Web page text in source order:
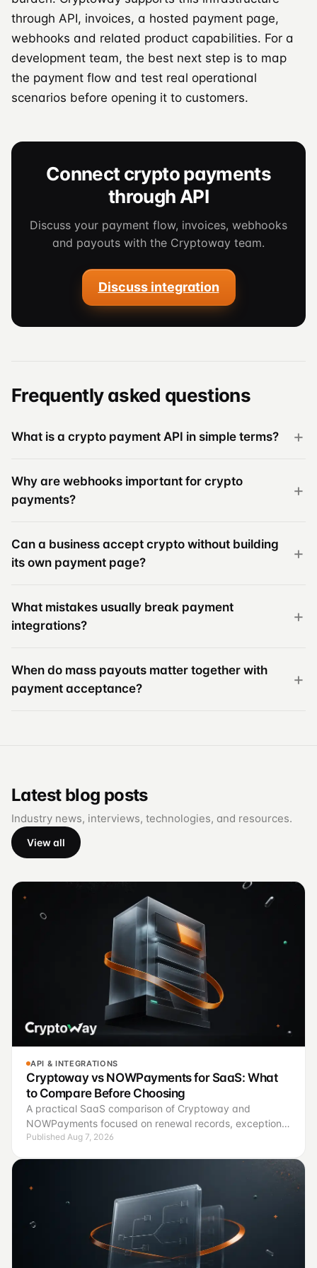
through API, invoices, a hosted payment page,
webhooks and related product capabilities. For a
development team, the best next step is to map
the payment flow and test real operational
scenarios before opening it to customers.
Connect crypto payments
through API
Discuss your payment flow, invoices, webhooks
and payouts with the Cryptoway team.
Discuss integration
Frequently asked questions
What is a crypto payment API in simple terms?
Why are webhooks important for crypto
payments?
Can a business accept crypto without building
its own payment page?
What mistakes usually break payment
integrations?
When do mass payouts matter together with
payment acceptance?
Latest blog posts
Industry news, interviews, technologies, and resources.
View all
API & INTEGRATIONS
Cryptoway vs NOWPayments for SaaS: What
to Compare Before Choosing
A practical SaaS comparison of Cryptoway and
NOWPayments focused on renewal records, exception
handling, finance controls, and a controlled pilot.
Published Aug 7, 2026